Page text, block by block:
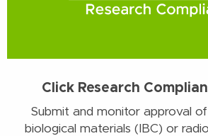
Click Research
Submit and monitor approval
biological materials (IBC) or